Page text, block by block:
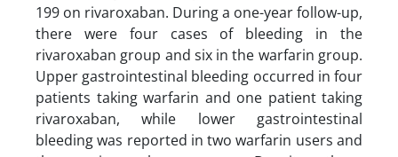
199 on rivaroxaban. During a one-year follow-up,
there were four cases of bleeding in the
rivaroxaban group and six in the warfarin group.
Upper gastrointestinal bleeding occurred in four
patients taking warfarin and one patient taking
rivaroxaban, while lower gastrointestinal
bleeding was reported in two warfarin users and